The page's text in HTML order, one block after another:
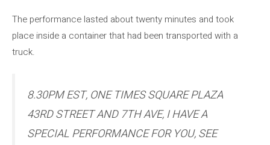
The performance lasted about twenty minutes and took
place inside a container that had been transported with a
truck.
8.30PM EST, ONE TIMES SQUARE PLAZA
43RD STREET AND 7TH AVE, I HAVE A
SPECIAL PERFORMANCE FOR YOU, SEE